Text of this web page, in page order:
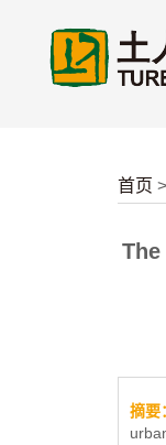
首页 >
摘要：